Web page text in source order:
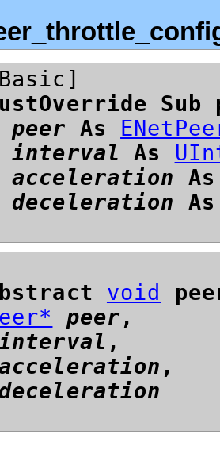
peer As
interval As
acceleration
deceleration
void
peer ,
,
,
deceleration